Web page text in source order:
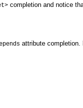
completion and notice
attribute completion.